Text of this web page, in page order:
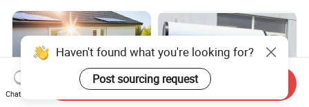
Haven't found what you're looking for?
Post sourcing request
Chat Now
Send Inquiry